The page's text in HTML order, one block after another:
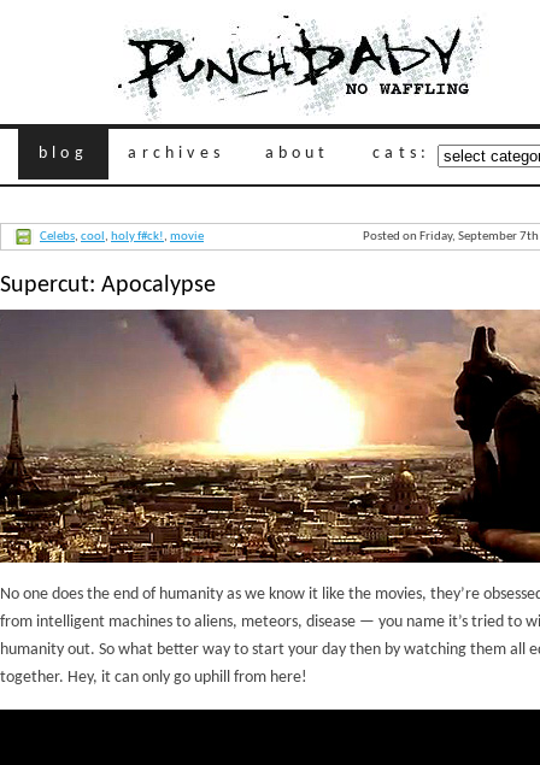
blog archives about cats:
Posted on Friday, September
Celebs, cool , holy f#ck!, movie
Supercut: Apocalypse
No one does the end of humanity as we know it like the movies, they’re
from intelligent machines to aliens, meteors, disease — you name it’s tried to
humanity out. So what better way to start your day then by watching them all
together. Hey, it can only go uphill from here!